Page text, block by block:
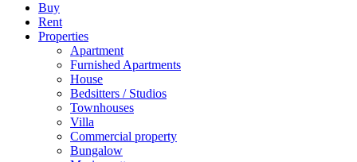
Buy
Rent
Properties
Apartment
Furnished Apartments
House
Bedsitters / Studios
Townhouses
Villa
Commercial property
Bungalow